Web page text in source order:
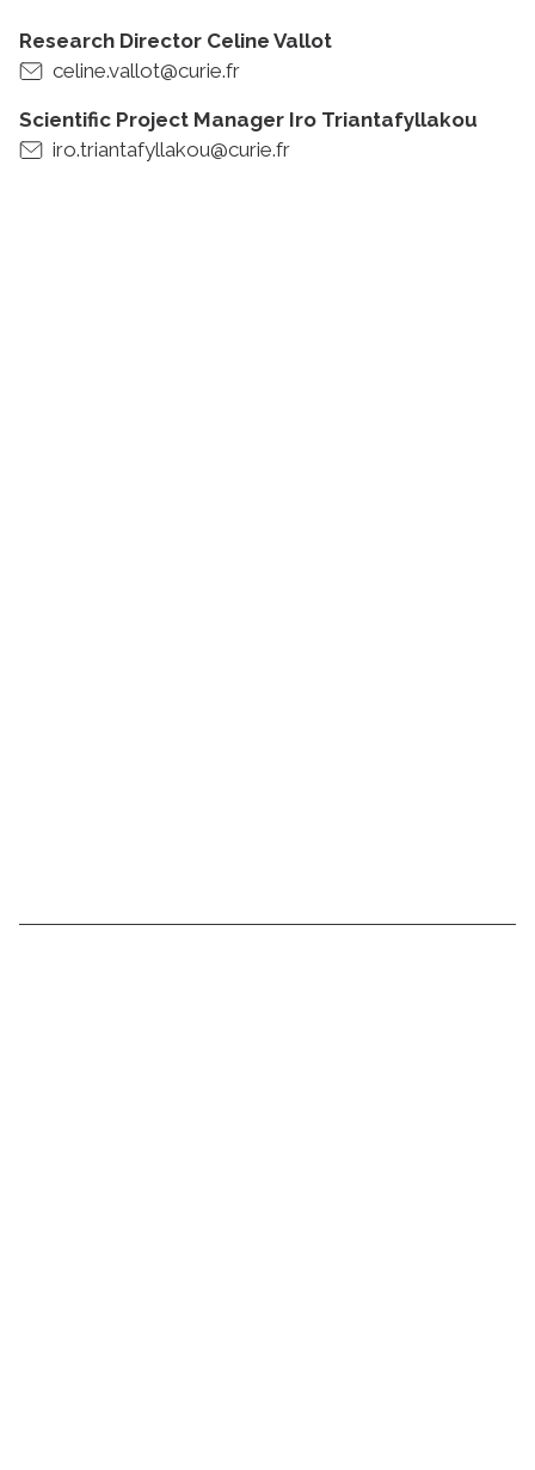
Research Director Celine Vallot
celine.vallot@curie.fr
Scientific Project Manager Iro Triantafyllakou
iro.triantafyllakou@curie.fr